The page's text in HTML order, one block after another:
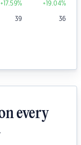
+17.59% +19.04%
39 36
every